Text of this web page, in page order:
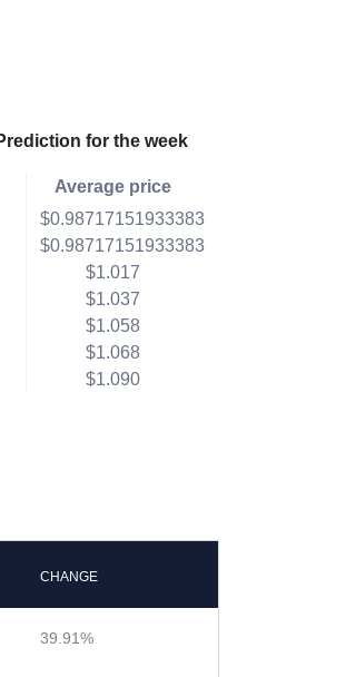
for the week
Average price
$0.98717151933383
$0.98717151933383
$1.017
$1.037
$1.058
$1.068
$1.090
CHANGE
39.91%